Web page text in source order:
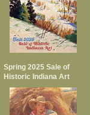
Spring 2025 Sale of
Historic Indiana Art